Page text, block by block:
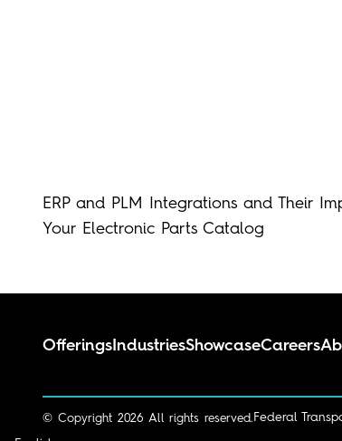
ERP and PLM Integrations and Their
Your Electronic Parts Catalog
OfferingsIndustriesShowcaseCareers
© Copyright 2026 All rights reserved.Federal